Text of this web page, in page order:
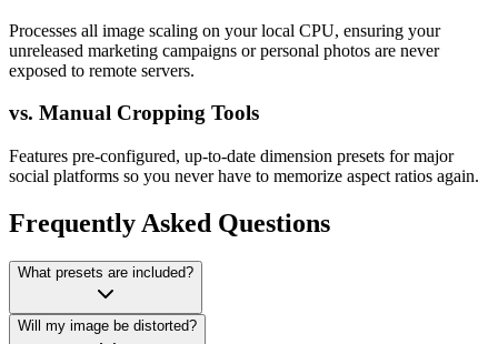
Processes all image scaling on your local CPU, ensuring your
unreleased marketing campaigns or personal photos are never
exposed to remote servers.
vs. Manual Cropping Tools
Features pre-configured, up-to-date dimension presets for major
social platforms so you never have to memorize aspect ratios again.
Frequently Asked Questions
What presets are included?
Will my image be distorted?